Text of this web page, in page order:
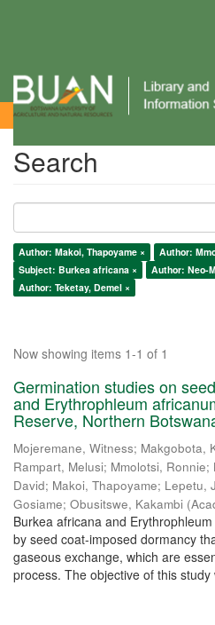
Search
Search
Author: Makoi, Thapoyame ×
Author:
Subject: Burkea africana ×
Author: Neo-
Author: Teketay, Demel ×
Now showing items 1-1 of 1
Germination studies on
and Erythrophleum
Reserve, Northern
Mojeremane, Witness; Makgobota,
Rampart, Melusi; Mmolotsi, Ronnie;
David; Makoi, Thapoyame; Lepetu,
Gosiame; Obusitswe, Kakambi (
Burkea africana and
by seed coat-imposed dormancy
gaseous exchange, which are
process. The objective of this study